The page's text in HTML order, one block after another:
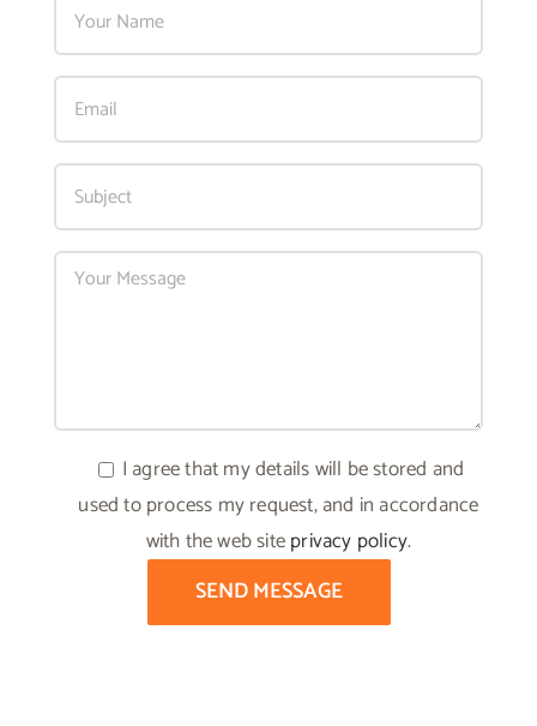
I agree that my details will be stored and
used to process my request, and in accordance
with the web siteprivacy policy.